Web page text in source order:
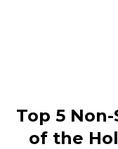
Top 5
of the